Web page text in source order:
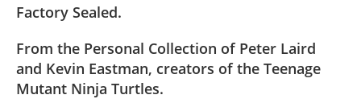
Factory Sealed.
From the Personal Collection of Peter Laird
and Kevin Eastman, creators of the Teenage
Mutant Ninja Turtles.